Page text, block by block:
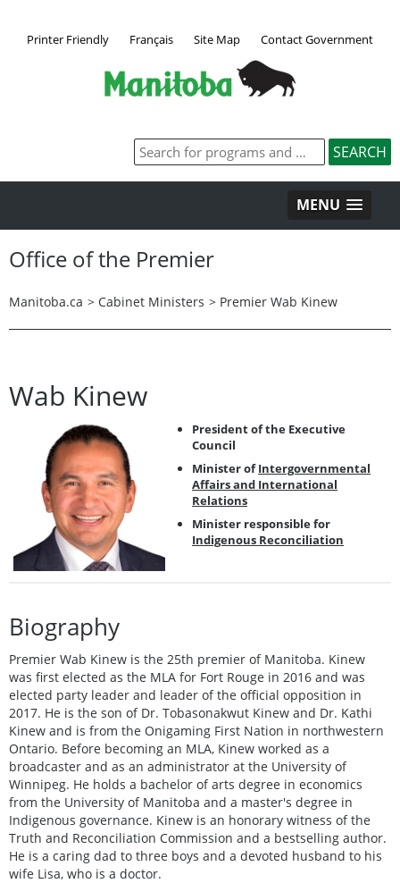
Printer Friendly Français Site Map Contact Government
MENU
Office of the Premier
Manitoba.ca > Cabinet Ministers > Premier Wab Kinew
Wab Kinew
President of the Executive
Council
Minister ofIntergovernmental
Affairs and International
Relations
Minister responsible for
Indigenous Reconciliation
Biography
Premier Wab Kinew is the 25th premier of Manitoba. Kinew
was first elected as the MLA for Fort Rouge in 2016 and was
elected party leader and leader of the official opposition in
2017. He is the son of Dr. Tobasonakwut Kinew and Dr. Kathi
Kinew and is from the Onigaming First Nation in northwestern
Ontario. Before becoming an MLA, Kinew worked as a
broadcaster and as an administrator at the University of
Winnipeg. He holds a bachelor of arts degree in economics
from the University of Manitoba and a master's degree in
Indigenous governance. Kinew is an honorary witness of the
Truth and Reconciliation Commission and a bestselling author.
He is a caring dad to three boys and a devoted husband to his
wife Lisa, who is a doctor.